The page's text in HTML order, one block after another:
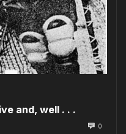
and, well . . .
0